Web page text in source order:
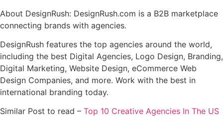
About DesignRush: DesignRush.com is a B2B marketplace
connecting brands with agencies.
DesignRush features the top agencies around the world,
including the best Digital Agencies, Logo Design, Branding,
Digital Marketing, Website Design, eCommerce Web
Design Companies, and more. Work with the best in
international branding today.
Similar Post to read – Top 10 Creative Agencies In The US